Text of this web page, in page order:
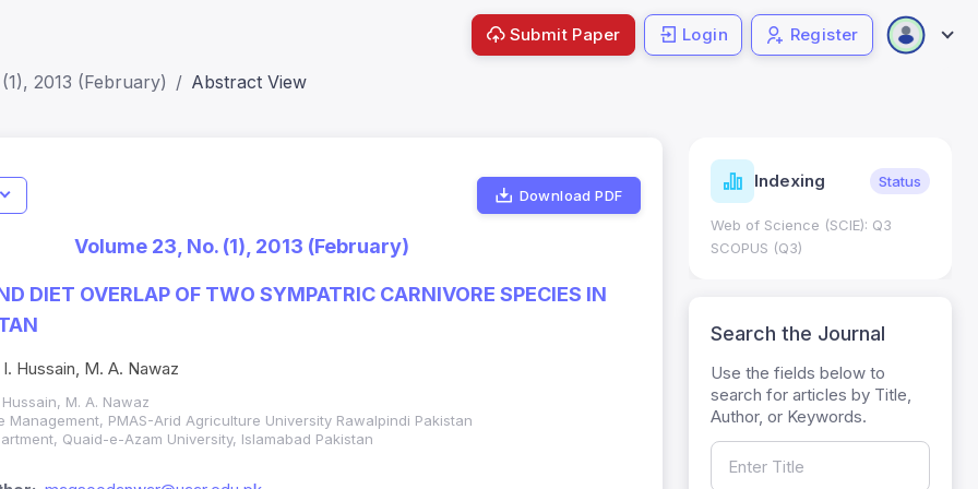
Submit Paper Login Register
2013 (February) Abstract View
Download PDF
Volume 23, No. (1), 2013 (February)
DIET OVERLAP OF TWO SYMPATRIC CARNIVORE SPECIES IN
Hussain, M. A. Nawaz
M. A. Nawaz
Management, PMAS-Arid Agriculture University Rawalpindi Pakistan
Quaid-e-Azam University, Islamabad Pakistan
Indicators Metrics Indexing Status
Web of Science (SCIE): Q3
SCOPUS (Q3)
Search the Journal
Use the fields below to
search for articles by Title,
Author, or Keywords.